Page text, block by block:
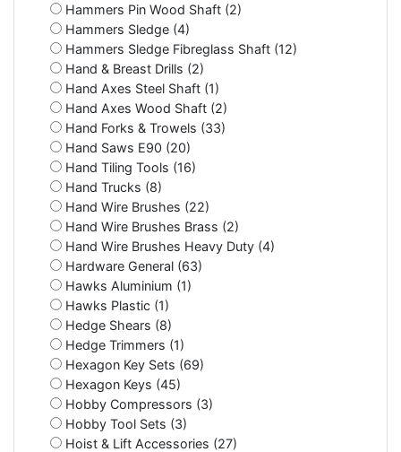
Hammers Pin Wood Shaft (2)
Hammers Sledge (4)
Hammers Sledge Fibreglass Shaft (12)
Hand & Breast Drills (2)
Hand Axes Steel Shaft (1)
Hand Axes Wood Shaft (2)
Hand Forks & Trowels (33)
Hand Saws E90 (20)
Hand Tiling Tools (16)
Hand Trucks (8)
Hand Wire Brushes (22)
Hand Wire Brushes Brass (2)
Hand Wire Brushes Heavy Duty (4)
Hardware General (63)
Hawks Aluminium (1)
Hawks Plastic (1)
Hedge Shears (8)
Hedge Trimmers (1)
Hexagon Key Sets (69)
Hexagon Keys (45)
Hobby Compressors (3)
Hobby Tool Sets (3)
Hoist & Lift Accessories (27)